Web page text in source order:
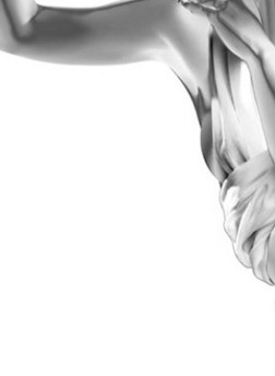
DUALITY